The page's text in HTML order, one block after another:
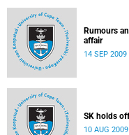
Rumours
affair
14 SEP 2009
SK holds
10 AUG 2009